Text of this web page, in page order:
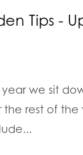
Tips -
year we sit
rest of